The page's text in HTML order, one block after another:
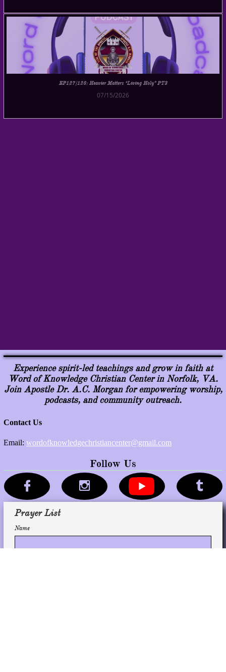
EP127/128: Heavier Matters “Living Holy” PT3
07/15/2026
Experience spirit-led teachings and grow in faith at
Word of Knowledge Christian Center in Norfolk, VA.
Join Apostle Dr. A.C. Morgan for empowering worship,
podcasts, and community outreach.
Follow Us
  
Prayer List
Name